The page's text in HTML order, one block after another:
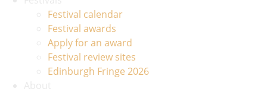
Festival calendar
Festival awards
Apply for an award
Festival review sites
Edinburgh Fringe 2026